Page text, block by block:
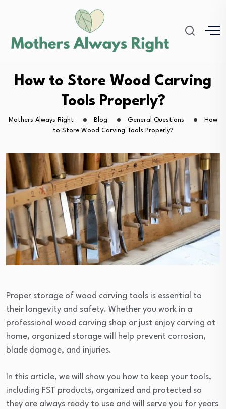
How to Store Wood Carving
Tools Properly?
Mothers Always Right Blog General Questions
How
to Store Wood Carving Tools Properly?
Proper storage of wood carving tools is essential to
their longevity and safety. Whether you work in a
professional wood carving shop or just enjoy carving at
home, organized storage will help prevent corrosion,
blade damage, and injuries.
In this article, we will show you how to keep your tools,
including FST products, organized and protected so
they are always ready to use and will serve you for years